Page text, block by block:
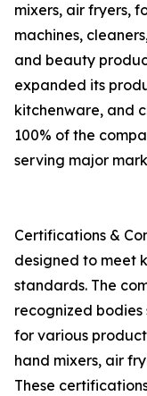
mixers, air fryers,
machines,
and beauty
expanded its
kitchenware, and
100% of the
serving major
Certifications &
designed to meet
standards. The
recognized bodies
for various
hand mixers, air
These